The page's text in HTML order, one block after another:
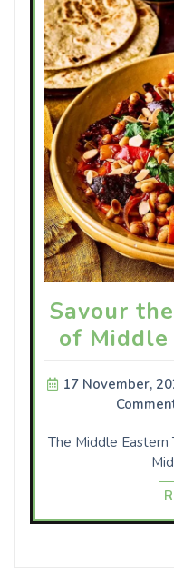
Savour
of Middle
17 November,
The Middle Eastern